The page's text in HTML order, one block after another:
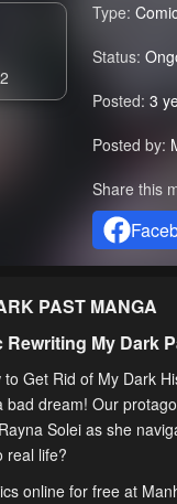
2
Type:
Status:
Posted: 3
Posted by:
Share this
PAST MANGA
My Dark
Get Rid of My Dark
bad dream! Our
Solei as she
real life?
online for free at